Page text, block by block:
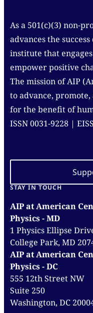
As a 501(c)(3) non-
advances the
institute that
empower positive
The mission of AIP
to advance,
for the benefit of
ISSN 0031-9228 |
STAY IN TOUCH
AIP at American
Physics - MD
1 Physics Ellipse
College Park, MD
AIP at American
Physics - DC
555 12th Street NW
Suite 250
Washington, DC